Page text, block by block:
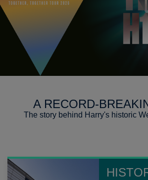
A RECORD-
The story behind Harry's historic